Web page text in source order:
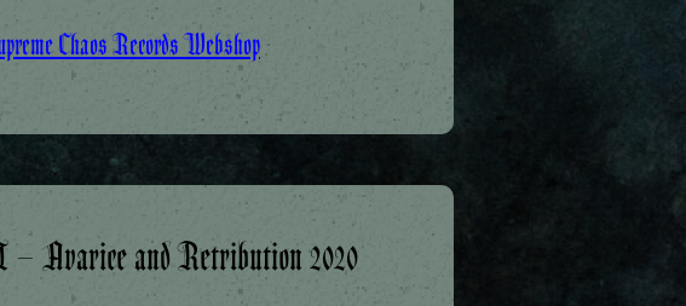
Chaos Records Webshop
Avarice and Retribution 2020